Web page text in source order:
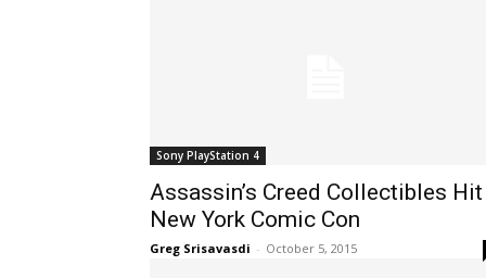
Sony PlayStation 4
Assassin’s Creed Collectibles Hit
New York Comic Con
Greg Srisavasdi - October 5, 2015